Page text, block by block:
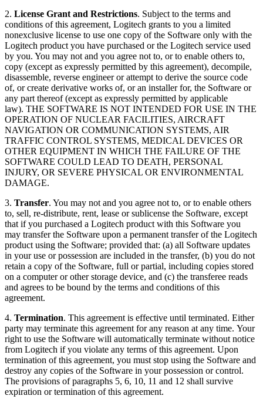
2. License Grant and Restrictions. Subject to the terms and
conditions of this agreement, Logitech grants to you a limited
nonexclusive license to use one copy of the Software only with the
Logitech product you have purchased or the Logitech service used
by you. You may not and you agree not to, or to enable others to,
copy (except as expressly permitted by this agreement), decompile,
disassemble, reverse engineer or attempt to derive the source code
of, or create derivative works of, or an installer for, the Software or
any part thereof (except as expressly permitted by applicable
law). THE SOFTWARE IS NOT INTENDED FOR USE IN THE
OPERATION OF NUCLEAR FACILITIES, AIRCRAFT
NAVIGATION OR COMMUNICATION SYSTEMS, AIR
TRAFFIC CONTROL SYSTEMS, MEDICAL DEVICES OR
OTHER EQUIPMENT IN WHICH THE FAILURE OF THE
SOFTWARE COULD LEAD TO DEATH, PERSONAL
INJURY, OR SEVERE PHYSICAL OR ENVIRONMENTAL
DAMAGE.
3. Transfer. You may not and you agree not to, or to enable others
to, sell, re-distribute, rent, lease or sublicense the Software, except
that if you purchased a Logitech product with this Software you
may transfer the Software upon a permanent transfer of the Logitech
product using the Software; provided that: (a) all Software updates
in your use or possession are included in the transfer, (b) you do not
retain a copy of the Software, full or partial, including copies stored
on a computer or other storage device, and (c) the transferee reads
and agrees to be bound by the terms and conditions of this
agreement.
4. Termination. This agreement is effective until terminated. Either
party may terminate this agreement for any reason at any time. Your
right to use the Software will automatically terminate without notice
from Logitech if you violate any terms of this agreement. Upon
termination of this agreement, you must stop using the Software and
destroy any copies of the Software in your possession or control.
The provisions of paragraphs 5, 6, 10, 11 and 12 shall survive
expiration or termination of this agreement.